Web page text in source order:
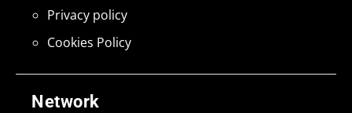
Network
Privacy policy
Cookies Policy